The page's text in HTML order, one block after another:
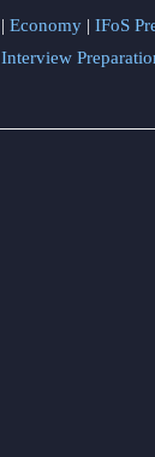
| Economy | IFoS
Interview